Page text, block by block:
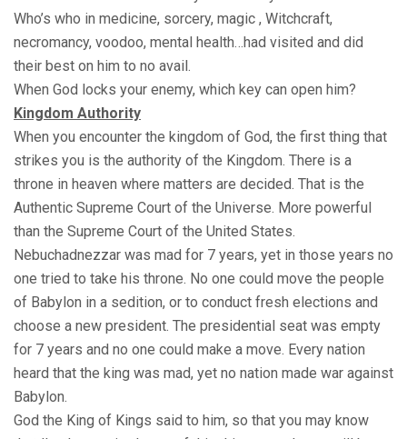
Who’s who in medicine, sorcery, magic , Witchcraft,
necromancy, voodoo, mental health…had visited and did
their best on him to no avail.
When God locks your enemy, which key can open him?
Kingdom Authority
When you encounter the kingdom of God, the first thing that
strikes you is the authority of the Kingdom. There is a
throne in heaven where matters are decided. That is the
Authentic Supreme Court of the Universe. More powerful
than the Supreme Court of the United States.
Nebuchadnezzar was mad for 7 years, yet in those years no
one tried to take his throne. No one could move the people
of Babylon in a sedition, or to conduct fresh elections and
choose a new president. The presidential seat was empty
for 7 years and no one could make a move. Every nation
heard that the king was mad, yet no nation made war against
Babylon.
God the King of Kings said to him, so that you may know